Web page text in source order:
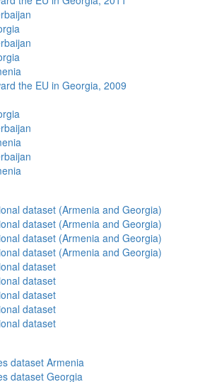
the EU in Georgia, 2009
dataset (Armenia and Georgia)
dataset (Armenia and Georgia)
dataset (Armenia and Georgia)
dataset (Armenia and Georgia)
dataset
dataset
dataset
dataset
dataset
dataset Armenia
dataset Georgia